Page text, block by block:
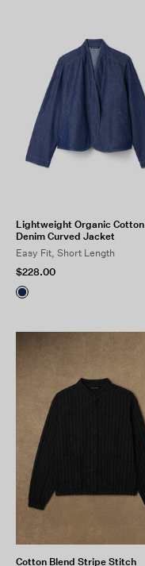
Lightweight Organic Cotton
Denim Curved Jacket
Easy Fit, Short Length
$228.00
Cotton Blend Stripe Stitch